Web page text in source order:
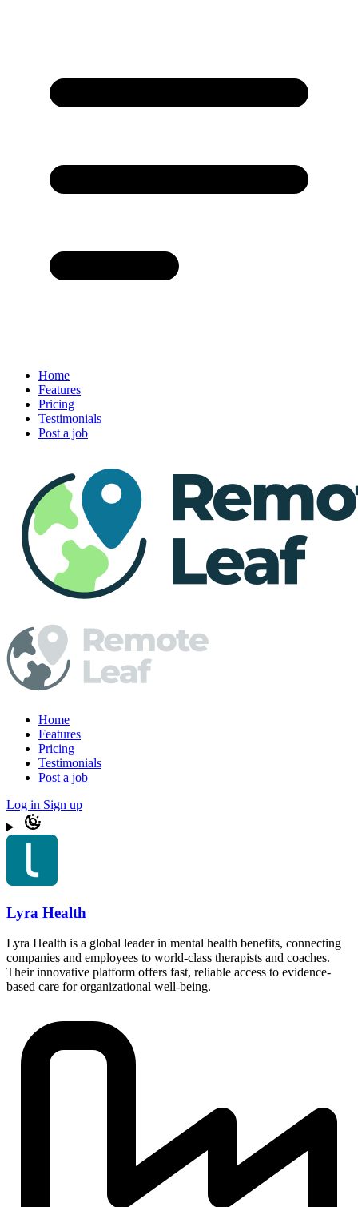
Home
Features
Pricing
Testimonials
Post a job
Home
Features
Pricing
Testimonials
Post a job
Log in Sign up
Lyra Health
Lyra Health is a global leader in mental health benefits, connecting
companies and employees to world-class therapists and coaches.
Their innovative platform offers fast, reliable access to evidence-
based care for organizational well-being.